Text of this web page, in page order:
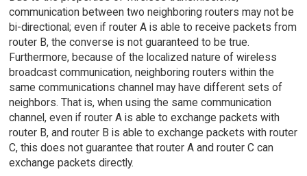
communication between two neighboring routers may not be
bi-directional; even if router A is able to receive packets from
router B, the converse is not guaranteed to be true.
Furthermore, because of the localized nature of wireless
broadcast communication, neighboring routers within the
same communications channel may have different sets of
neighbors. That is, when using the same communication
channel, even if router A is able to exchange packets with
router B, and router B is able to exchange packets with router
C, this does not guarantee that router A and router C can
exchange packets directly.